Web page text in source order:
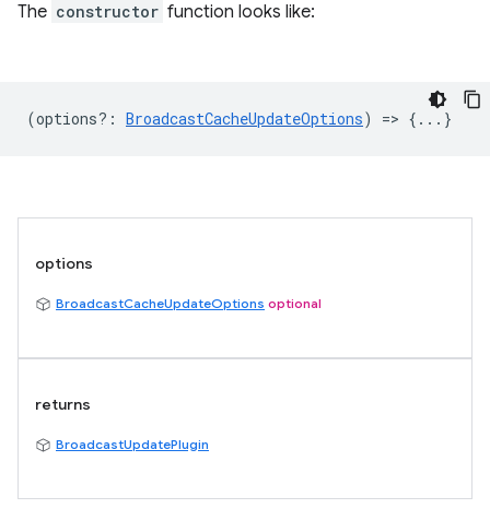
The constructor function looks like:
(options? : BroadcastCacheUpdateOptions) => {...}
options
BroadcastCacheUpdateOptions optional
returns
BroadcastUpdatePlugin